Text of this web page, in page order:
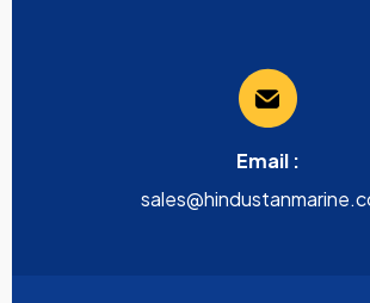
Email :